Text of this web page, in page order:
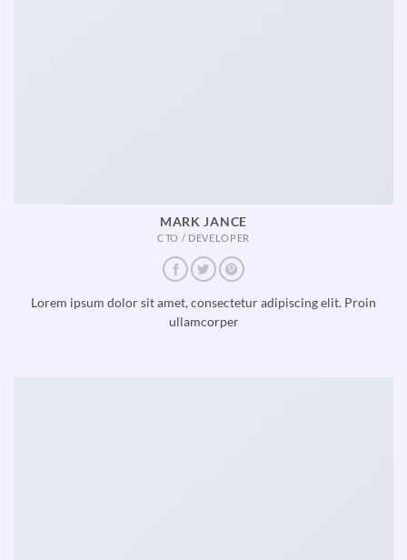
MARK JANCE
CTO / DEVELOPER
Lorem ipsum dolor sit amet, consectetur adipiscing elit. Proin
ullamcorper